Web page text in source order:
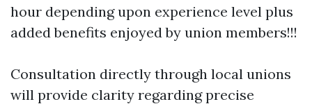
hour depending upon experience level plus
added benefits enjoyed by union members!!!
Consultation directly through local unions
will provide clarity regarding precise